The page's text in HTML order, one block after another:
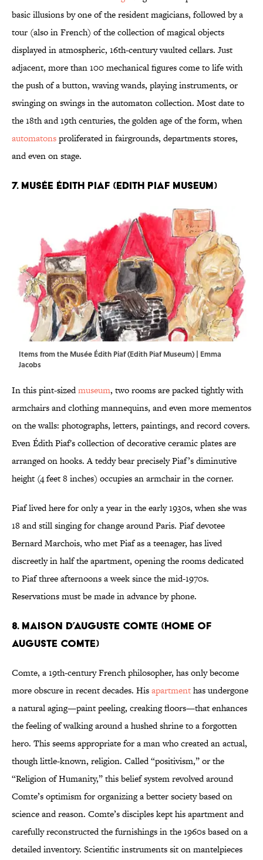
basic illusions by one of the resident magicians, followed by a
tour (also in French) of the collection of magical objects
displayed in atmospheric, 16th-century vaulted cellars. Just
adjacent, more than 100 mechanical figures come to life with
the push of a button, waving wands, playing instruments, or
swinging on swings in the automaton collection. Most date to
the 18th and 19th centuries, the golden age of the form, when
automatonsproliferated in fairgrounds, departments stores,
and even on stage.
7. Musée Édith Piaf (Edith Piaf Museum)
Items from the Musée Édith Piaf (Edith Piaf Museum) | Emma
Jacobs
In this pint-sizedmuseum, two rooms are packed tightly with
armchairs and clothing mannequins, and even more mementos
on the walls: photographs, letters, paintings, and record covers.
Even Édith Piaf's collection of decorative ceramic plates are
arranged on hooks. A teddy bear precisely Piaf’s diminutive
height (4 feet 8 inches) occupies an armchair in the corner.
Piaf lived here for only a year in the early 1930s, when she was
18 and still singing for change around Paris. Piaf devotee
Bernard Marchois, who met Piaf as a teenager, has lived
discreetly in half the apartment, opening the rooms dedicated
to Piaf three afternoons a week since the mid-1970s.
Reservations must be made in advance by phone.
8. Maison d’Auguste Comte (Home of
Auguste Comte)
Comte, a 19th-century French philosopher, has only become
more obscure in recent decades. Hisapartmenthas undergone
a natural aging—paint peeling, creaking floors—that enhances
the feeling of walking around a hushed shrine to a forgotten
hero. This seems appropriate for a man who created an actual,
though little-known, religion. Called “positivism,” or the
“Religion of Humanity,” this belief system revolved around
Comte’s optimism for organizing a better society based on
science and reason. Comte’s disciples kept his apartment and
carefully reconstructed the furnishings in the 1960s based on a
detailed inventory. Scientific instruments sit on mantelpieces